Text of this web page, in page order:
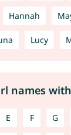
Hannah
Lucy
names
E F G